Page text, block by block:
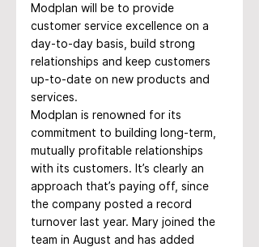
Modplan will be to provide
customer service excellence on a
day-to-day basis, build strong
relationships and keep customers
up-to-date on new products and
services.
Modplan is renowned for its
commitment to building long-term,
mutually profitable relationships
with its customers. It’s clearly an
approach that’s paying off, since
the company posted a record
turnover last year. Mary joined the
team in August and has added